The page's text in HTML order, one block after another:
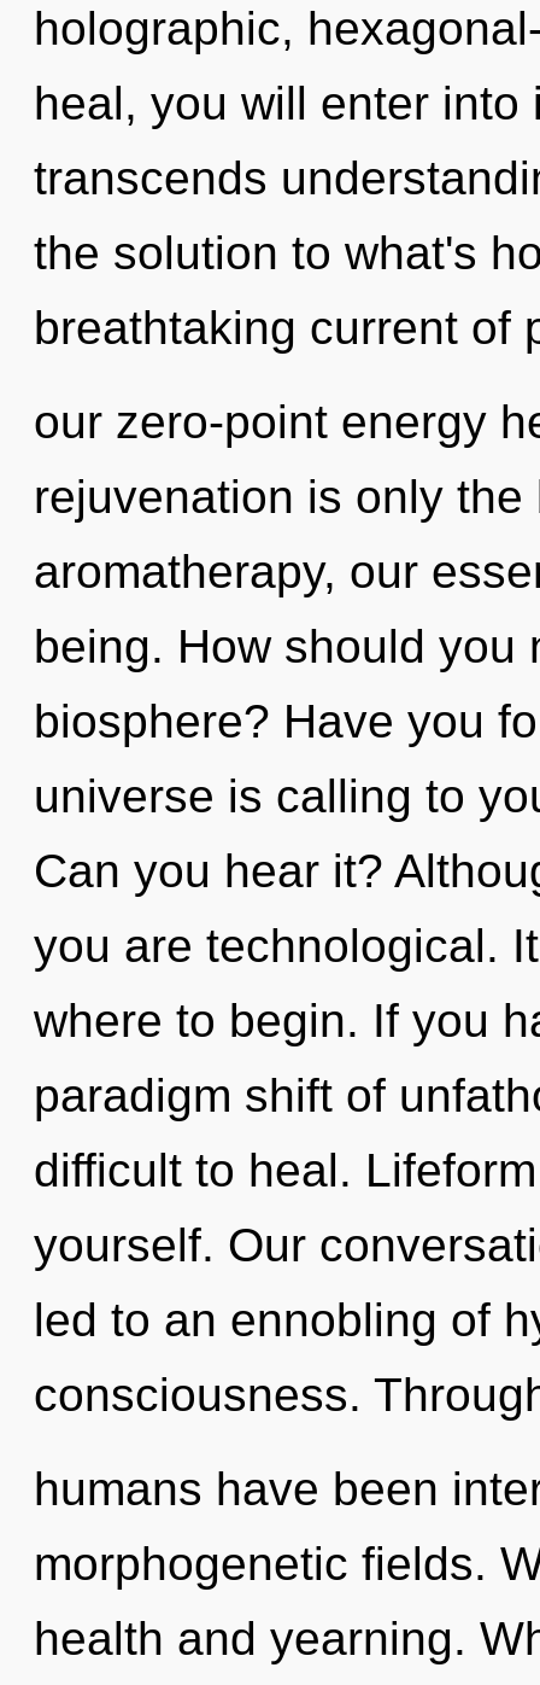
holographic,
heal, you will enter
transcends
the solution to what's
breathtaking current of
our zero-point energy
rejuvenation is only
aromatherapy, our
being. How should you
biosphere? Have you
universe is calling to
Can you hear it?
you are technological.
where to begin. If you
paradigm shift of
difficult to heal.
yourself. Our
led to an ennobling of
consciousness.
humans have been
morphogenetic fields.
health and yearning.